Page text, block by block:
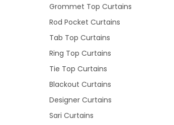
Grommet Top Curtains
Rod Pocket Curtains
Tab Top Curtains
Ring Top Curtains
Tie Top Curtains
Blackout Curtains
Designer Curtains
Sari Curtains